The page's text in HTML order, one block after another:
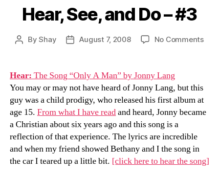
Hear, See, and Do – #3
PostByShay
PostAugust 7, 2008 No Commentson
–
#3
Hear: The Song “Only A Man” by Jonny Lang
You may or may not have heard of Jonny Lang, but this
guy was a child prodigy, who released his first album at
age 15. From what I have readand heard, Jonny became
a Christian about six years ago and this song is a
reflection of that experience. The lyrics are incredible
and when my friend showed Bethany and I the song in
the car I teared up a little bit. [click here to hear the song]